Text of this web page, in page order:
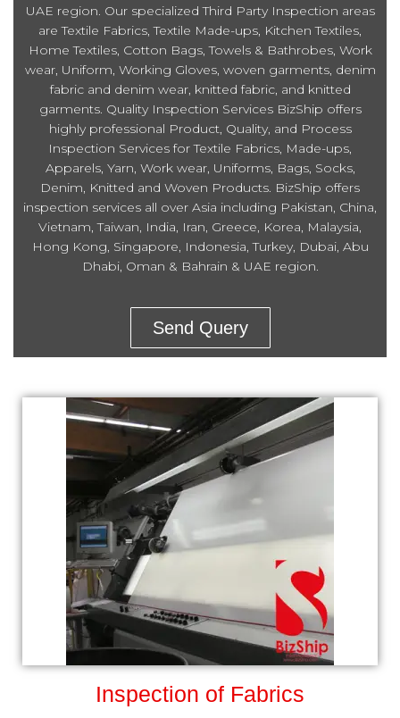
UAE region. Our specialized Third Party Inspection areas
are Textile Fabrics, Textile Made-ups, Kitchen Textiles,
Home Textiles, Cotton Bags, Towels & Bathrobes, Work
wear, Uniform, Working Gloves, woven garments, denim
fabric and denim wear, knitted fabric, and knitted
garments. Quality Inspection Services BizShip offers
highly professional Product, Quality, and Process
Inspection Services for Textile Fabrics, Made-ups,
Apparels, Yarn, Work wear, Uniforms, Bags, Socks,
Denim, Knitted and Woven Products. BizShip offers
inspection services all over Asia including Pakistan, China,
Vietnam, Taiwan, India, Iran, Greece, Korea, Malaysia,
Hong Kong, Singapore, Indonesia, Turkey, Dubai, Abu
Dhabi, Oman & Bahrain & UAE region.
Send Query
Inspection of Fabrics